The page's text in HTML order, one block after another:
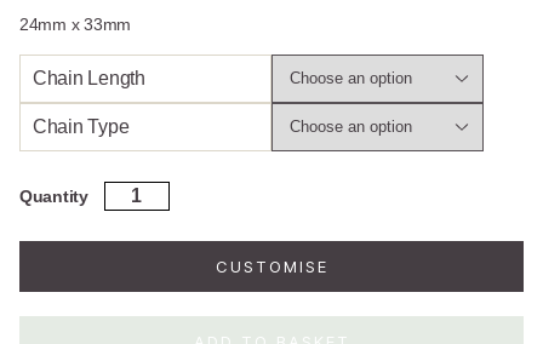
24mm x 33mm
Chain Length
Chain Type
Quantity
Sterling
Silver
CUSTOMISE